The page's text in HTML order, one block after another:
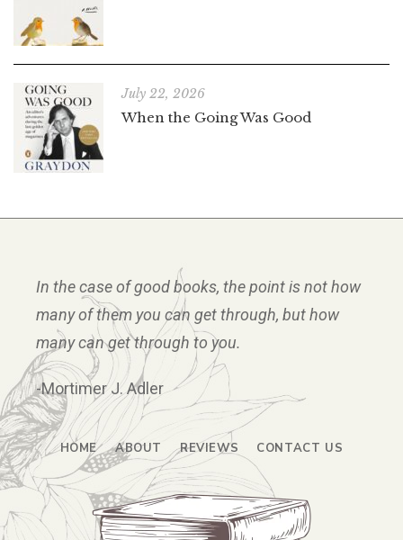
July 22, 2026
When the Going Was Good
In the case of good books, the point is not how
many of them you can get through, but how
many can get through to you.
-Mortimer J. Adler
HOME ABOUT REVIEWS CONTACT US